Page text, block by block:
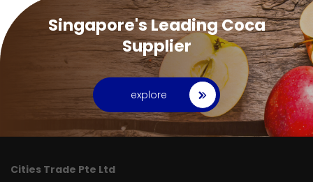
Singapore's Leading Coca
Supplier
explore
Cities Trade Pte Ltd